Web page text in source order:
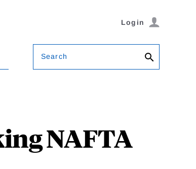
Login
Search
NAFTA